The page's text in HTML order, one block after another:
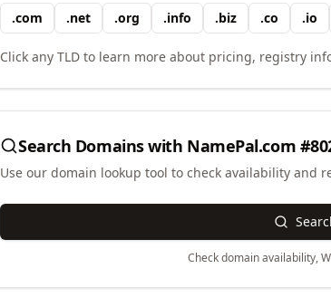
.com .net .org .info .biz .co .io
Click any TLD to learn more about pricing, registry
Search Domains with NamePal.com
Use our domain lookup tool to check availability and
Check domain availability,